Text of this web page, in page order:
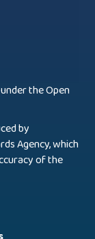
the Open
by
Agency, which
of the